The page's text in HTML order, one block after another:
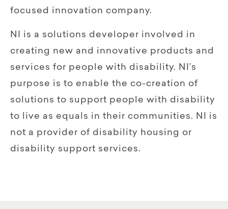
focused innovation company.
NI is a solutions developer involved in
creating new and innovative products and
services for people with disability. NI’s
purpose is to enable the co-creation of
solutions to support people with disability
to live as equals in their communities. NI is
not a provider of disability housing or
disability support services.